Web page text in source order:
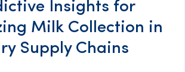
Insights for
Milk Collection in
Supply Chains